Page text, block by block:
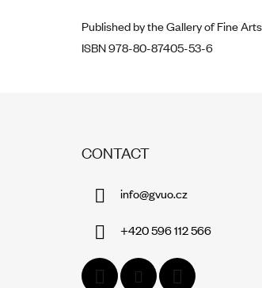
Published by the Gallery of Fine
ISBN 978-80-87405-53-6
CONTACT
info@gvuo.cz
+420 596 112 566